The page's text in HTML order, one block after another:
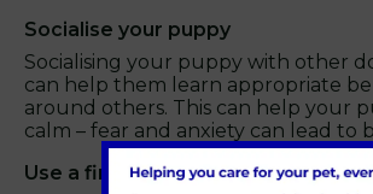
Socialise your puppy
Socialising your puppy with other
can help them learn appropriate
around others. This can help your
calm – fear and anxiety can lead to
Use a firm "No" command